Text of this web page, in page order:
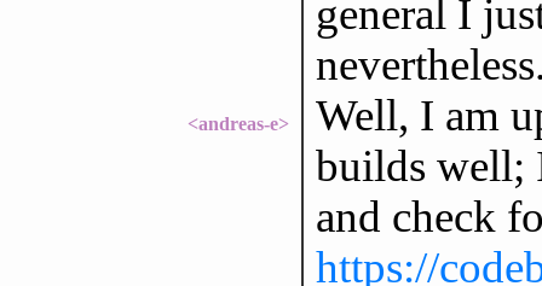
general I
<andreas-e>
Well, I am
builds well;
and check
https://